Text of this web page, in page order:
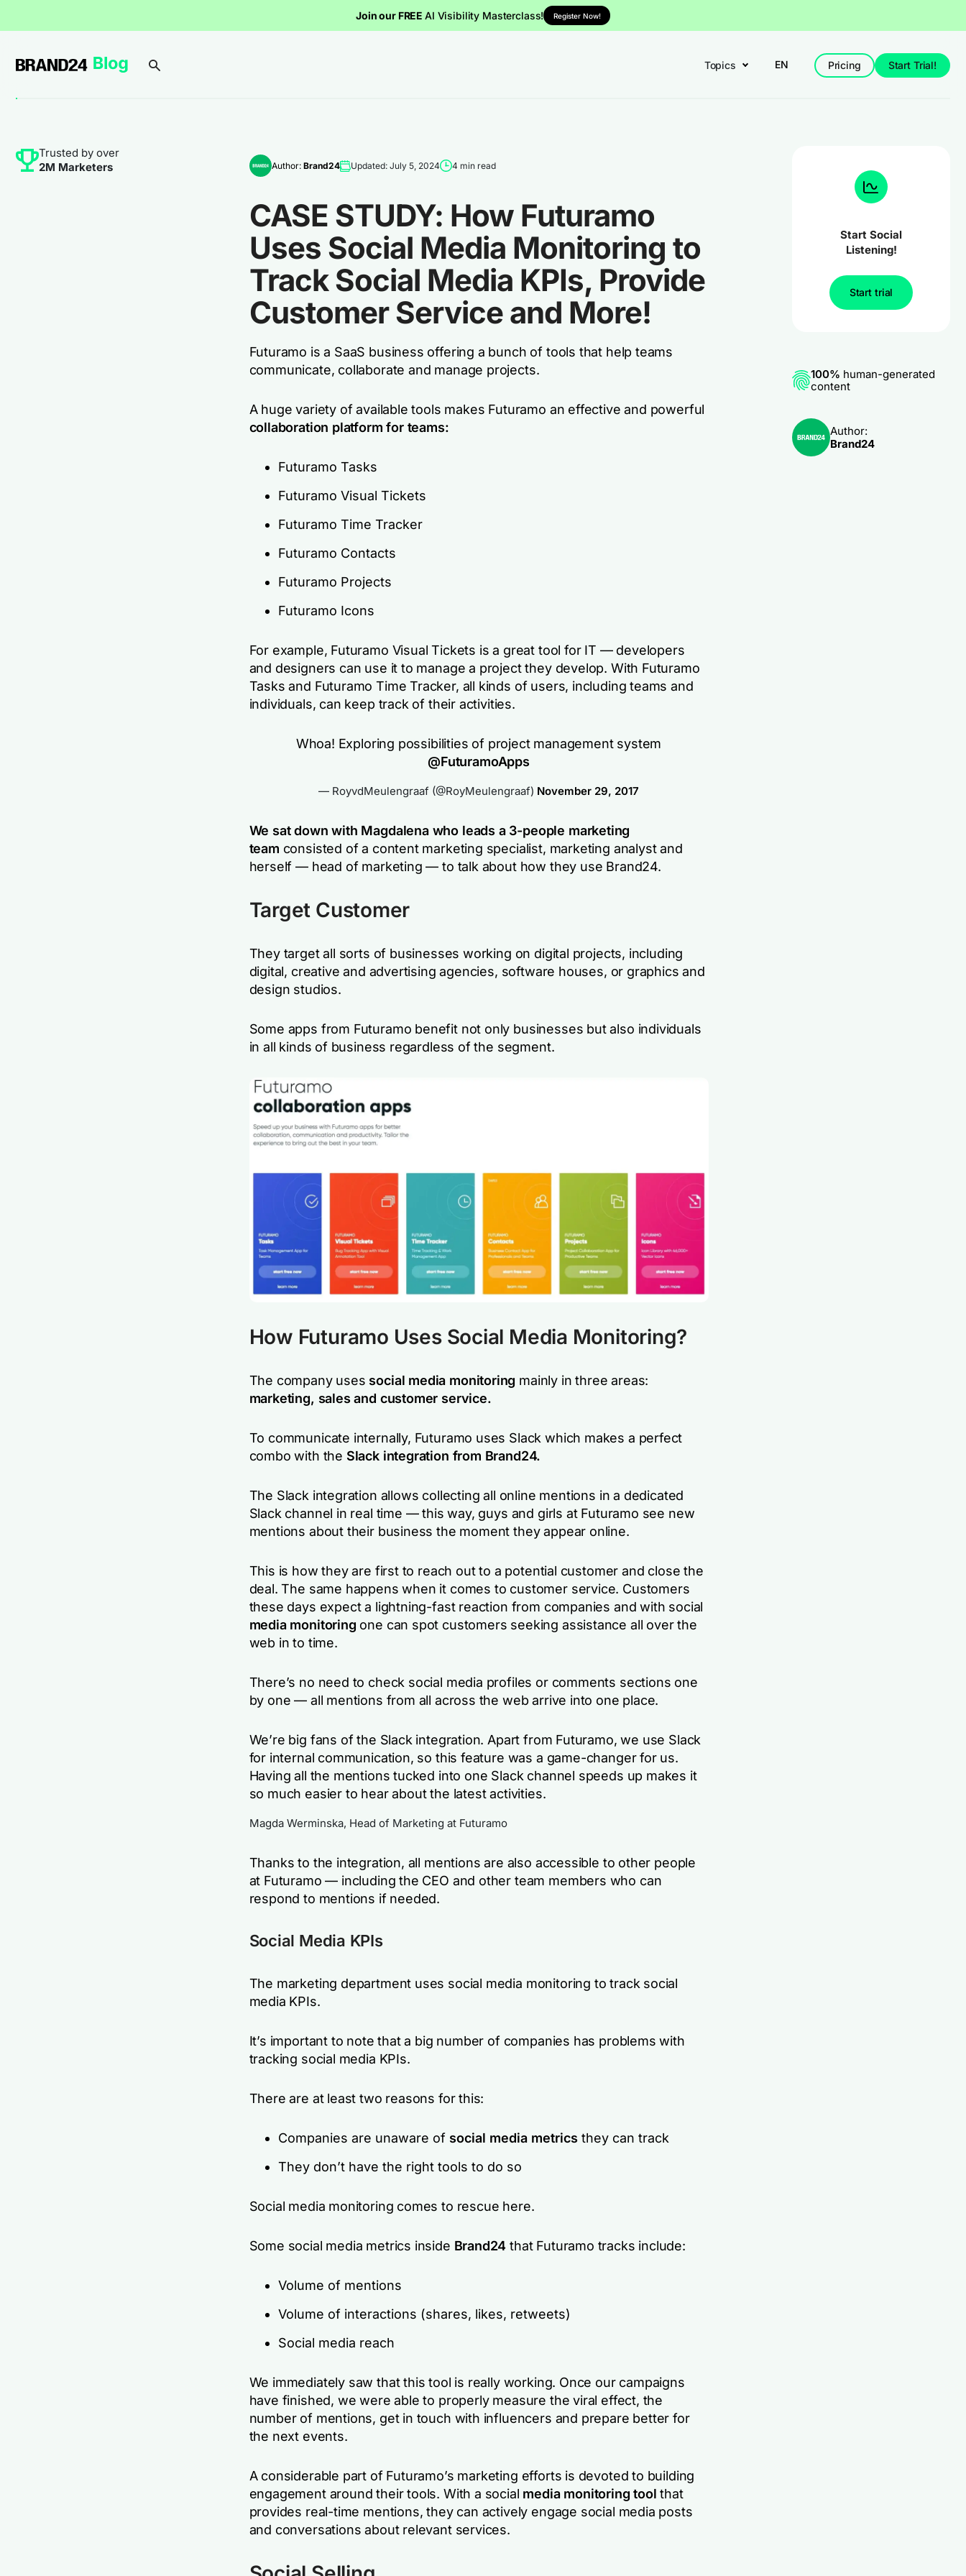
Join our FREE AI Visibility Masterclass! Register Now!
Topics EN Pricing Start Trial!
Trusted by over
2M Marketers
Author: Brand24 Updated: July 5, 2024 4 min read
CASE STUDY: How Futuramo
Uses Social Media Monitoring to
Track Social Media KPIs, Provide
Customer Service and More!
Futuramo is a SaaS business offering a bunch of tools that help teams
communicate, collaborate and manage projects.
A huge variety of available tools makes Futuramo an effective and powerful
collaboration platform for teams:
Futuramo Tasks
Futuramo Visual Tickets
Futuramo Time Tracker
Futuramo Contacts
Futuramo Projects
Futuramo Icons
For example, Futuramo Visual Tickets is a great tool for IT — developers
and designers can use it to manage a project they develop. With Futuramo
Tasks and Futuramo Time Tracker, all kinds of users, including teams and
individuals, can keep track of their activities.
Whoa! Exploring possibilities of project management system
@FuturamoApps
— RoyvdMeulengraaf (@RoyMeulengraaf) November 29, 2017
We sat down with Magdalena who leads a 3-people marketing
team consisted of a content marketing specialist, marketing analyst and
herself — head of marketing — to talk about how they use Brand24.
Target Customer
They target all sorts of businesses working on digital projects, including
digital, creative and advertising agencies, software houses, or graphics and
design studios.
Some apps from Futuramo benefit not only businesses but also individuals
in all kinds of business regardless of the segment.
How Futuramo Uses Social Media Monitoring?
The company uses social media monitoring mainly in three areas:
marketing, sales and customer service.
To communicate internally, Futuramo uses Slack which makes a perfect
combo with the Slack integration from Brand24.
The Slack integration allows collecting all online mentions in a dedicated
Slack channel in real time — this way, guys and girls at Futuramo see new
mentions about their business the moment they appear online.
This is how they are first to reach out to a potential customer and close the
deal. The same happens when it comes to customer service. Customers
these days expect a lightning-fast reaction from companies and with social
media monitoring one can spot customers seeking assistance all over the
web in to time.
There’s no need to check social media profiles or comments sections one
by one — all mentions from all across the web arrive into one place.
We’re big fans of the Slack integration. Apart from Futuramo, we use Slack
for internal communication, so this feature was a game-changer for us.
Having all the mentions tucked into one Slack channel speeds up makes it
so much easier to hear about the latest activities.
Magda Werminska, Head of Marketing at Futuramo
Thanks to the integration, all mentions are also accessible to other people
at Futuramo — including the CEO and other team members who can
respond to mentions if needed.
Social Media KPIs
The marketing department uses social media monitoring to track social
media KPIs.
It’s important to note that a big number of companies has problems with
tracking social media KPIs.
There are at least two reasons for this:
Companies are unaware of social media metrics they can track
They don’t have the right tools to do so
Social media monitoring comes to rescue here.
Some social media metrics inside Brand24 that Futuramo tracks include:
Volume of mentions
Volume of interactions (shares, likes, retweets)
Social media reach
We immediately saw that this tool is really working. Once our campaigns
have finished, we were able to properly measure the viral effect, the
number of mentions, get in touch with influencers and prepare better for
the next events.
A considerable part of Futuramo’s marketing efforts is devoted to building
engagement around their tools. With a social media monitoring tool that
provides real-time mentions, they can actively engage social media posts
and conversations about relevant services.
Start Social
Listening!
Start trial
100% human-generated
content
Author:
Brand24